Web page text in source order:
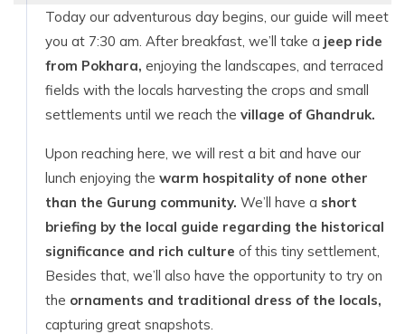
Today our adventurous day begins, our guide will meet
you at 7:30 am. After breakfast, we’ll take a jeep ride
from Pokhara, enjoying the landscapes, and terraced
fields with the locals harvesting the crops and small
settlements until we reach the village of Ghandruk.
Upon reaching here, we will rest a bit and have our
lunch enjoying the warm hospitality of none other
than the Gurung community. We’ll have a short
briefing by the local guide regarding the historical
significance and rich culture of this tiny settlement,
Besides that, we’ll also have the opportunity to try on
the ornaments and traditional dress of the locals,
capturing great snapshots.